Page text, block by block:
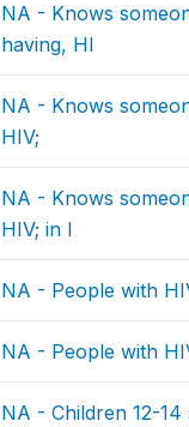
NA - Knows
having, HI
NA - Knows
HIV;
NA - Knows
HIV; in l
NA - People with
NA - People with
NA - Children 12-